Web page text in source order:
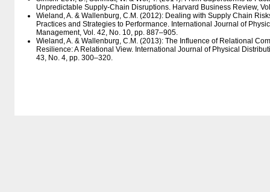
Unpredictable Supply-Chain Disruptions. Harvard Business Review,
Wieland, A. & Wallenburg, C.M. (2012): Dealing with Supply Chain
Practices and Strategies to Performance. International Journal of
Management, Vol. 42, No. 10, pp. 887–905.
Wieland, A. & Wallenburg, C.M. (2013): The Influence of Relational
Resilience: A Relational View. International Journal of Physical
43, No. 4, pp. 300–320.